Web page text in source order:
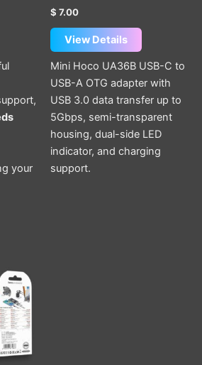
your
$ 7.00
View Details
Mini Hoco UA36B USB-C to
USB-A OTG adapter with
USB 3.0 data transfer up to
5Gbps, semi-transparent
housing, dual-side LED
indicator, and charging
support.